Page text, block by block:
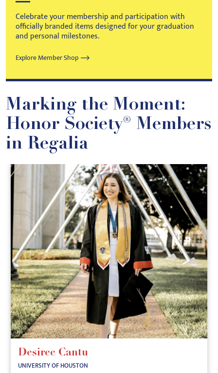
Celebrate your membership and participation with
officially branded items designed for your graduation
and personal milestones.
Explore Member Shop
Marking the Moment:
Honor Society® Members
in Regalia
Desiree Cantu
UNIVERSITY OF HOUSTON